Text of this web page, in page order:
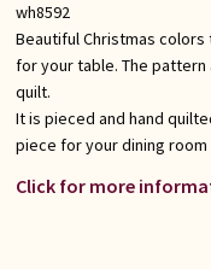
wh8592
Beautiful Christmas
for your table. The
quilt.
It is pieced and hand
piece for your dining room
Click for more